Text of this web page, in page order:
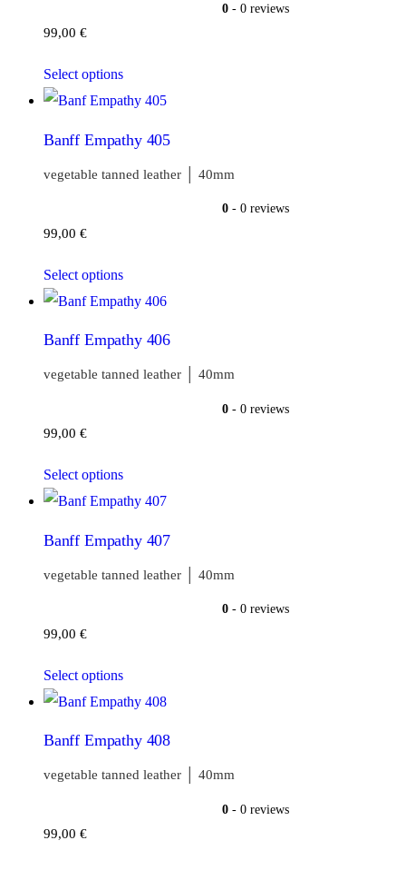
0- 0 reviews
99,00 €
Select options
Banff Empathy 405
vegetable tanned leather │ 40mm
0- 0 reviews
99,00 €
Select options
Banff Empathy 406
vegetable tanned leather │ 40mm
0- 0 reviews
99,00 €
Select options
Banff Empathy 407
vegetable tanned leather │ 40mm
0- 0 reviews
99,00 €
Select options
Banff Empathy 408
vegetable tanned leather │ 40mm
0- 0 reviews
99,00 €